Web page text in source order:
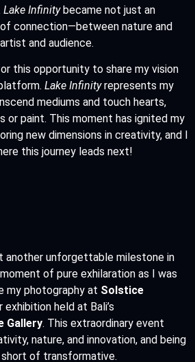
Lake Infinitybecame not just an
connection—between nature and
and audience.
this opportunity to share my vision
Lake Infinityrepresents my
mediums and touch hearts,
or paint. This moment has ignited my
new dimensions in creativity, and I
this journey leads next!
another unforgettable milestone in
of pure exhilaration as I was
my photography at Solstice
exhibition held at Bali’s
Gallery. This extraordinary event
nature, and innovation, and being
of transformative.